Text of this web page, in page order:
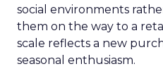
social environments
them on the way to a
scale reflects a new
seasonal enthusiasm.